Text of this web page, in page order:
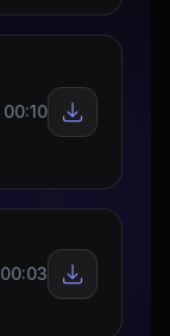
00:10
00:03